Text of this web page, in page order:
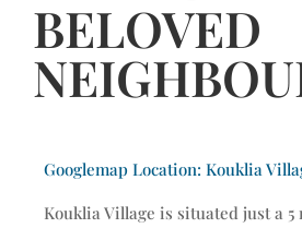
BELOVED
Googlemap Location: Kouklia
Kouklia Village is situated just a